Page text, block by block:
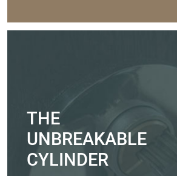
THE
UNBREAKABLE
CYLINDER